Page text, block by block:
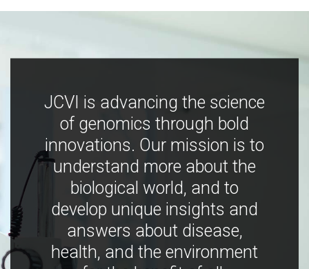
JCVI is advancing the science
of genomics through bold
innovations. Our mission is to
understand more about the
biological world, and to
develop unique insights and
answers about disease,
health, and the environment